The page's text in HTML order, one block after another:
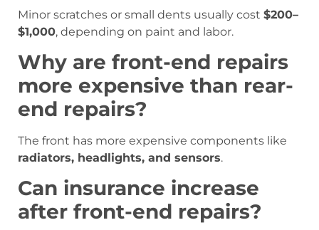
Minor scratches or small dents usually cost $200–
$1,000, depending on paint and labor.
Why are front-end repairs
more expensive than rear-
end repairs?
The front has more expensive components like
radiators, headlights, and sensors.
Can insurance increase
after front-end repairs?